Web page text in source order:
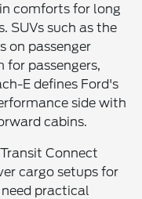
comforts for long
SUVs such as the
on passenger
passengers,
E defines Ford's
side with
cabins.
Connect
cargo setups for
practical